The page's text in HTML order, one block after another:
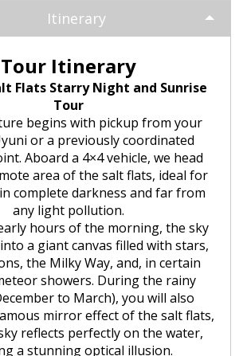
Volcano Tour 2D/1N: High
Adventure
Tour Taquile
3D/2N
Uros
Tour from Puno
Flats from Puno
/ 1-Night Salar de Uyuni Tour
of the White Desert
Uyuni: 3 Days, 2 Nights
Trek 5D Machu Picchu |
living culture
Trek 4D| Ancestral Route
Picchu
Tour 1 Day /
Trek to Machu Picchu
living culture
Trek 4D| Ancestral Route
Picchu
Trek 2D | Hike through
Mountains, and Andean
Trek 3D| High Mountain
Machu Picchu
PACKAGES
Lima – Arequipa – Cusco
Picchu Tour 5 Days/4 Nights
Picchu Tour 4 Days/3 Nights
Trek 4 days 3 nights
Itinerary
Tour Itinerary
Flats Starry Night and Sunrise
Tour
begins with pickup from your
or a previously coordinated
Aboard a 4×4 vehicle, we head
area of the salt flats, ideal for
complete darkness and far from
any light pollution.
hours of the morning, the sky
a giant canvas filled with stars,
the Milky Way, and, in certain
showers. During the rainy
to March), you will also
mirror effect of the salt flats,
reflects perfectly on the water,
a stunning optical illusion.